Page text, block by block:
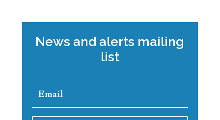
News and alerts mailing
list